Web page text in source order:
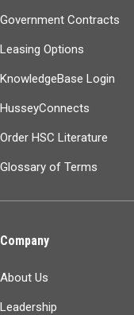
Government Contracts
Leasing Options
KnowledgeBase Login
HusseyConnects
Order HSC Literature
Glossary of Terms
Company
About Us
Leadership